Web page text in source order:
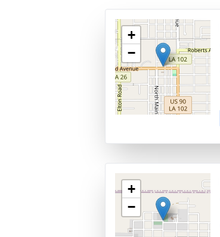
+
−
+
−